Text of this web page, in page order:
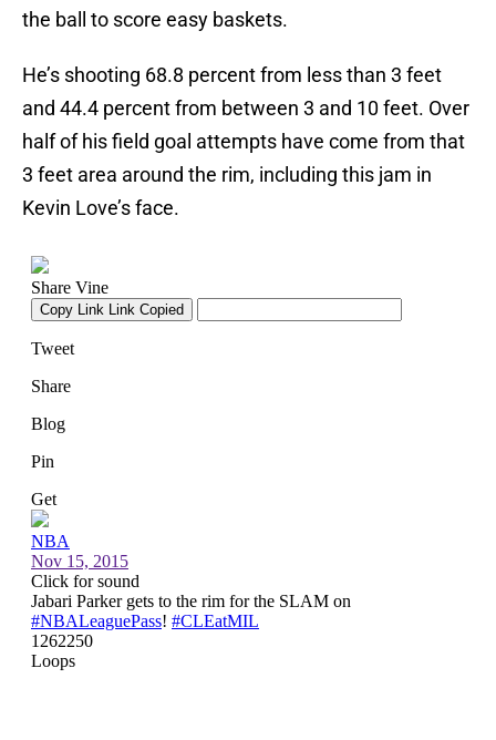
the ball to score easy baskets.
He’s shooting 68.8 percent from less than 3 feet
and 44.4 percent from between 3 and 10 feet. Over
half of his field goal attempts have come from that
3 feet area around the rim, including this jam in
Kevin Love’s face.